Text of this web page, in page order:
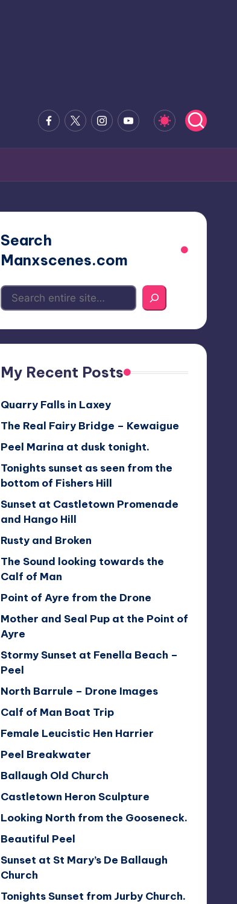
Facebook
x.comInstagramYoutube
Search
Manxscenes.com
My Recent Posts
Quarry Falls in Laxey
The Real Fairy Bridge – Kewaigue
Peel Marina at dusk tonight.
Tonights sunset as seen from the
bottom of Fishers Hill
Sunset at Castletown Promenade
and Hango Hill
Rusty and Broken
The Sound looking towards the
Calf of Man
Point of Ayre from the Drone
Mother and Seal Pup at the Point of
Ayre
Stormy Sunset at Fenella Beach –
Peel
North Barrule – Drone Images
Calf of Man Boat Trip
Female Leucistic Hen Harrier
Peel Breakwater
Ballaugh Old Church
Castletown Heron Sculpture
Looking North from the Gooseneck.
Beautiful Peel
Sunset at St Mary’s De Ballaugh
Church
Tonights Sunset from Jurby Church.